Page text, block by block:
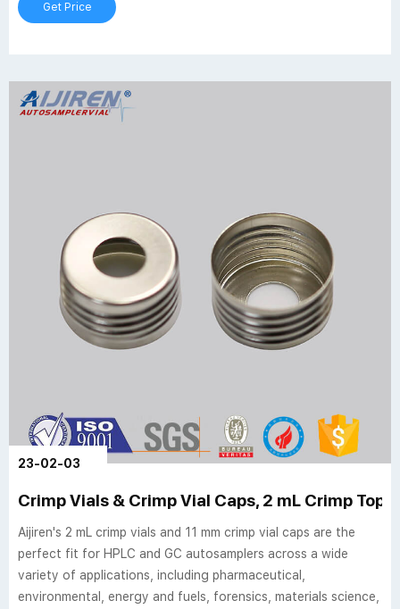
Get Price
23-02-03
Crimp Vials & Crimp Vial Caps, 2 mL Crimp Top
Aijiren's 2 mL crimp vials and 11 mm crimp vial caps are the
perfect fit for HPLC and GC autosamplers across a wide
variety of applications, including pharmaceutical,
environmental, energy and fuels, forensics, materials science,